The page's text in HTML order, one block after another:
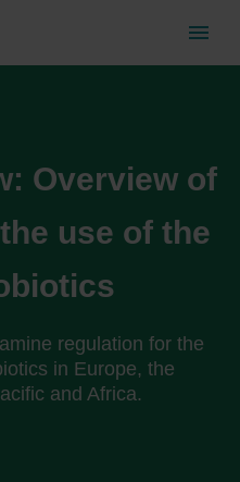
Overview of
use of the
regulation for the
in Europe, the
and Africa.